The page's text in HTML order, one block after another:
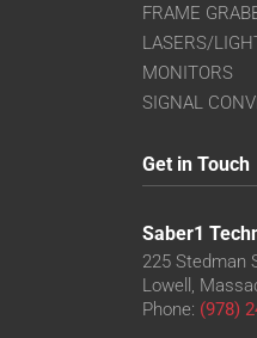
FRAME
LASERS/
MONITORS
SIGNAL
Get in Touch
Saber1
225 Stedman
Lowell,
Phone: (978)